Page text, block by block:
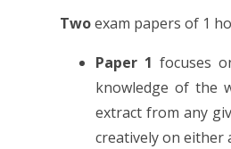
Twoexam papers of 1
Paper 1 focuses
knowledge of the
extract from any
creatively on either